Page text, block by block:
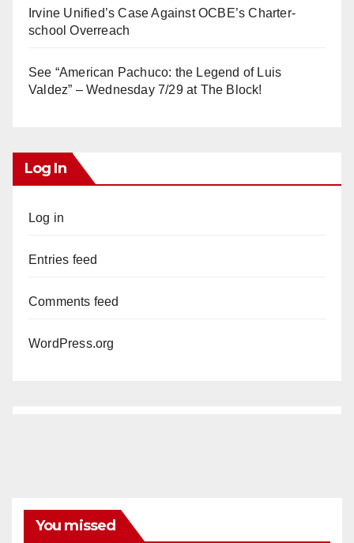
Irvine Unified’s Case Against OCBE’s Charter-
school Overreach
See “American Pachuco: the Legend of Luis
Valdez” – Wednesday 7/29 at The Block!
Log In
Log in
Entries feed
Comments feed
WordPress.org
You missed